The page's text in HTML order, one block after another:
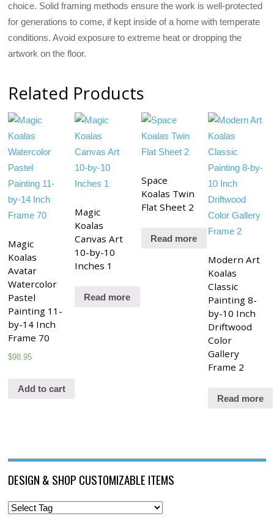
choice. Solid framing methods ensure the work is well-protected
for generations to come, if kept inside of a home with temperate
conditions. Avoid exposure to extreme heat or dropping the
artwork on the floor.
Related Products
Magic
Koalas
Avatar
Watercolor
Pastel
Painting 11-
by-14 Inch
Frame 70
$98.95
Add to cart
Magic
Koalas
Canvas Art
10-by-10
Inches 1
Read more
Space
Koalas Twin
Flat Sheet 2
Read more
Modern Art
Koalas
Classic
Painting 8-
by-10 Inch
Driftwood
Color
Gallery
Frame 2
Read more
DESIGN & SHOP CUSTOMIZABLE ITEMS